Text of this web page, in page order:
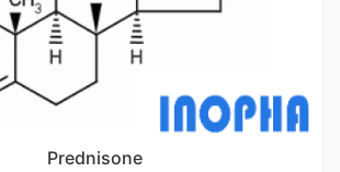
Prednisone